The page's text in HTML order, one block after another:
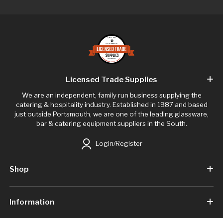
Licensed Trade Supplies
We are an independent, family run business supplying the
catering & hospitality industry. Established in 1987 and based
just outside Portsmouth, we are one of the leading glassware,
bar & catering equipment suppliers in the South.
Login/Register
Shop
Information